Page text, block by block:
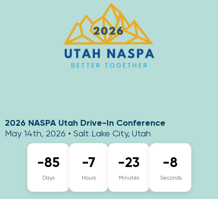
2026 NASPA Utah Drive-In Conference
May 14th, 2026 • Salt Lake City, Utah
-85
Days
-7
Hours
-23
Minutes
-9
Seconds